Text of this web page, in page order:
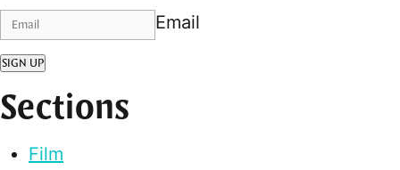
Email
SIGN UP
Sections
Film